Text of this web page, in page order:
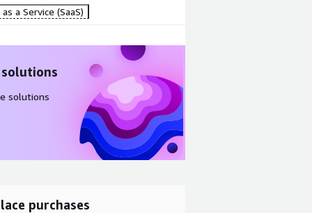
a Service (SaaS)
solutions
purchases